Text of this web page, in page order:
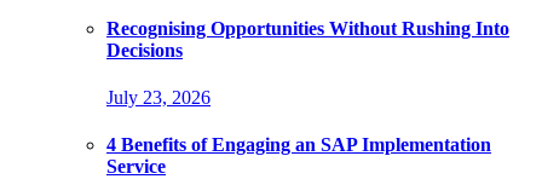
Recognising Opportunities Without Rushing Into
Decisions
July 23, 2026
4 Benefits of Engaging an SAP Implementation
Service